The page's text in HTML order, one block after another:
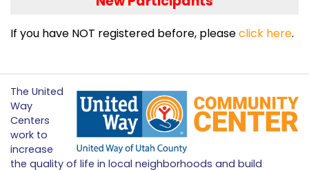
If you have NOT registered before, pleaseclick here.
The United
Way
Centers
work to
increase
the quality of life in local neighborhoods and build